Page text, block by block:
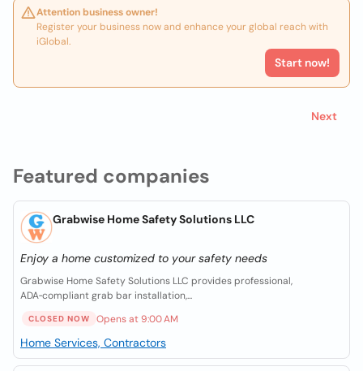
Featured companies
Grabwise Home Safety Solutions LLC
Enjoy a home customized to your safety needs
Grabwise Home Safety Solutions LLC provides professional,
ADA‑compliant grab bar installation,...
CLOSED NOW Opens at 9:00 AM
Home Services, Contractors
Attention business owner!
Register your business now and enhance your global reach with
iGlobal.
Start now!
Next